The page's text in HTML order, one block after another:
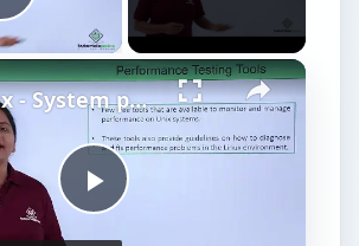
Play Video
P
Linux - System performance